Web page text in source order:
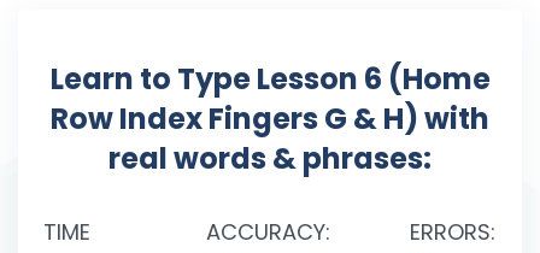
Learn to Type Lesson 6 (Home
Row Index Fingers G & H) with
real words & phrases:
TIME ACCURACY: ERRORS: